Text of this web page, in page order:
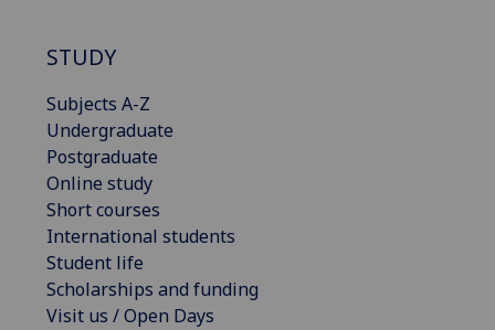
STUDY
Subjects A-Z
Undergraduate
Postgraduate
Online study
Short courses
International students
Student life
Scholarships and funding
Visit us / Open Days